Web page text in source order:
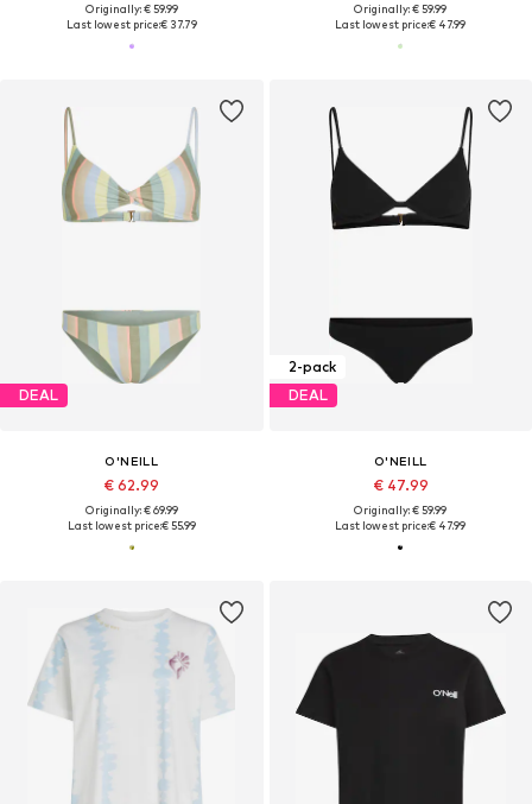
Originally: € 59.99
Last lowest price:€ 37.79
Originally: € 59.99
Last lowest price:€ 47.99
DEAL
O'NEILL
€ 62.99
Originally: € 69.99
Last lowest price:€ 55.99
2-pack
DEAL
O'NEILL
€ 47.99
Originally: € 59.99
Last lowest price:€ 47.99